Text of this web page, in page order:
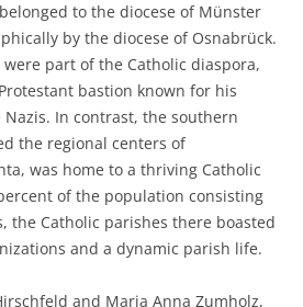
to the diocese of Münster
by the diocese of Osnabrück.
part of the Catholic diaspora,
bastion known for his
In contrast, the southern
the regional centers of
was home to a thriving Catholic
of the population consisting
the Catholic parishes there boasted
and a dynamic parish life.
and Maria Anna Zumholz,